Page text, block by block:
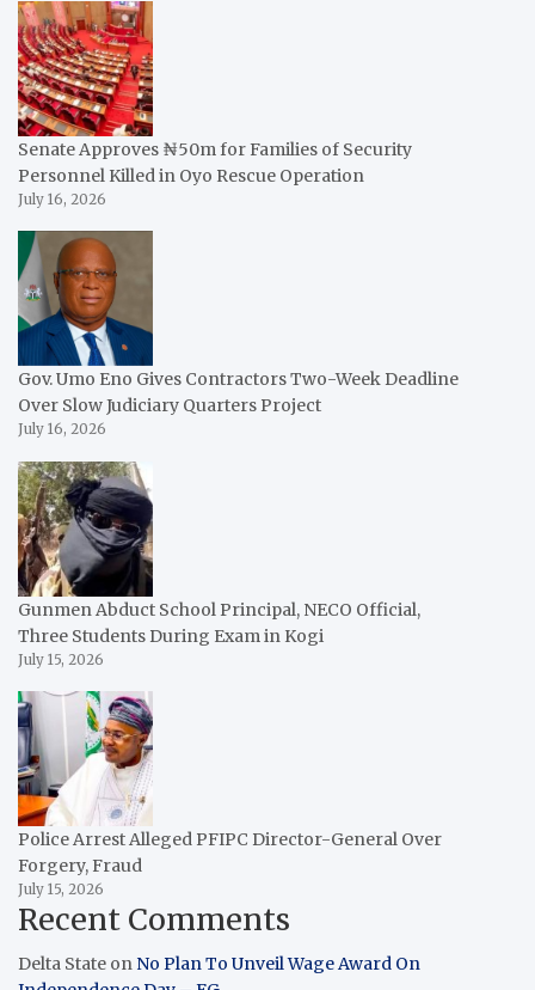
Senate Approves ₦50m for Families of Security
Personnel Killed in Oyo Rescue Operation
July 16, 2026
Gov. Umo Eno Gives Contractors Two-Week Deadline
Over Slow Judiciary Quarters Project
July 16, 2026
Gunmen Abduct School Principal, NECO Official,
Three Students During Exam in Kogi
July 15, 2026
Police Arrest Alleged PFIPC Director-General Over
Forgery, Fraud
July 15, 2026
Recent Comments
Delta State on No Plan To Unveil Wage Award On